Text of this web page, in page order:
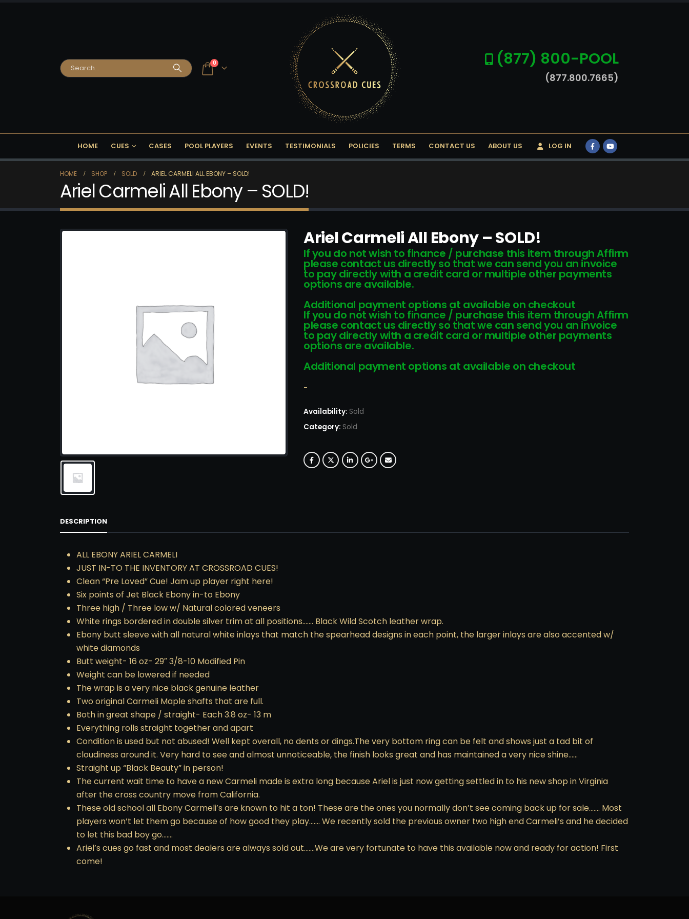
0 (877) 800-POOL
(877.800.7665)
HOME CUES CASES POOL PLAYERS EVENTS TESTIMONIALS POLICIES TERMS CONTACT US ABOUT US LOG IN
HOME SHOP SOLD ARIEL CARMELI ALL EBONY – SOLD!
Ariel Carmeli All Ebony – SOLD!
Ariel Carmeli All Ebony – SOLD!
If you do not wish to finance / purchase this item through Affirm
please contact us directly so that we can send you an invoice
to pay directly with a credit card or multiple other payments
options are available.
Additional payment options at available on checkout
If you do not wish to finance / purchase this item through Affirm
please contact us directly so that we can send you an invoice
to pay directly with a credit card or multiple other payments
options are available.
Additional payment options at available on checkout
-
Availability: Sold
Category: Sold
DESCRIPTION
ALL EBONY ARIEL CARMELI
JUST IN-TO THE INVENTORY AT CROSSROAD CUES!
Clean “Pre Loved” Cue! Jam up player right here!
Six points of Jet Black Ebony in-to Ebony
Three high / Three low w/ Natural colored veneers
White rings bordered in double silver trim at all positions……. Black Wild Scotch leather wrap.
Ebony butt sleeve with all natural white inlays that match the spearhead designs in each point, the larger inlays are also accented w/
white diamonds
Butt weight- 16 oz- 29″ 3/8-10 Modified Pin
Weight can be lowered if needed
The wrap is a very nice black genuine leather
Two original Carmeli Maple shafts that are full.
Both in great shape / straight- Each 3.8 oz- 13 m
Everything rolls straight together and apart
Condition is used but not abused! Well kept overall, no dents or dings.The very bottom ring can be felt and shows just a tad bit of
cloudiness around it. Very hard to see and almost unnoticeable, the finish looks great and has maintained a very nice shine……
Straight up “Black Beauty” in person!
The current wait time to have a new Carmeli made is extra long because Ariel is just now getting settled in to his new shop in Virginia
after the cross country move from California.
These old school all Ebony Carmeli’s are known to hit a ton! These are the ones you normally don’t see coming back up for sale……. Most
players won’t let them go because of how good they play……. We recently sold the previous owner two high end Carmeli’s and he decided
to let this bad boy go…….
Ariel’s cues go fast and most dealers are always sold out…….We are very fortunate to have this available now and ready for action! First
come!